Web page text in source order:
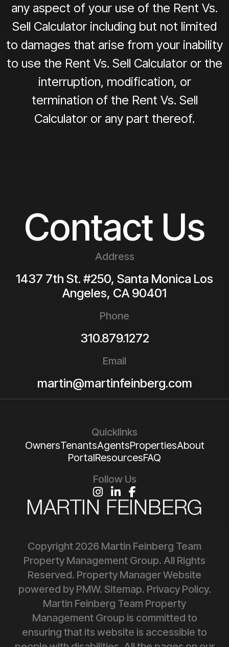
any aspect of your use of the Rent Vs.
Sell Calculator including but not limited
to damages that arise from your inability
to use the Rent Vs. Sell Calculator or the
interruption, modification, or
termination of the Rent Vs. Sell
Calculator or any part thereof.
Contact Us
Address
1437 7th St. #250, Santa Monica Los
Angeles, CA 90401
Phone
310.879.1272
Email
martin@martinfeinberg.com
Quicklinks
OwnersTenantsAgentsPropertiesAbout
PortalResourcesFAQ
Follow Us
Instagram
Linked InFacebook
Copyright 2026 Martin Feinberg Team
Property Management Group. All Rights
Reserved. Property Manager Website
powered by PMW. Sitemap. Privacy Policy.
Martin Feinberg Team Property
Management Group is committed to
ensuring that its website is accessible to